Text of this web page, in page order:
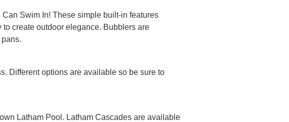
Swim In! These simple built-in features
create outdoor elegance. Bubblers are
Different options are available so be sure to
Latham Pool. Latham Cascades are available